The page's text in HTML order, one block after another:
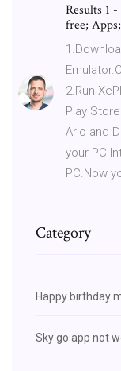
Results 1
free;
2.Run
Play
Arlo and
your PC
PC.Now
Category
Happy birthday
Sky go app not